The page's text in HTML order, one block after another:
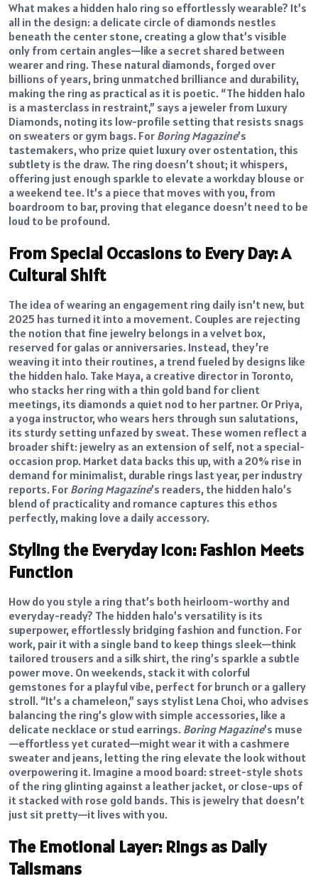
What makes a hidden halo ring so effortlessly wearable? It’s
all in the design: a delicate circle of diamonds nestles
beneath the center stone, creating a glow that’s visible
only from certain angles—like a secret shared between
wearer and ring. These natural diamonds, forged over
billions of years, bring unmatched brilliance and durability,
making the ring as practical as it is poetic. “The hidden halo
is a masterclass in restraint,” says a jeweler from Luxury
Diamonds, noting its low-profile setting that resists snags
on sweaters or gym bags. For Boring Magazine’s
tastemakers, who prize quiet luxury over ostentation, this
subtlety is the draw. The ring doesn’t shout; it whispers,
offering just enough sparkle to elevate a workday blouse or
a weekend tee. It’s a piece that moves with you, from
boardroom to bar, proving that elegance doesn’t need to be
loud to be profound.
From Special Occasions to Every Day: A
Cultural Shift
The idea of wearing an engagement ring daily isn’t new, but
2025 has turned it into a movement. Couples are rejecting
the notion that fine jewelry belongs in a velvet box,
reserved for galas or anniversaries. Instead, they’re
weaving it into their routines, a trend fueled by designs like
the hidden halo. Take Maya, a creative director in Toronto,
who stacks her ring with a thin gold band for client
meetings, its diamonds a quiet nod to her partner. Or Priya,
a yoga instructor, who wears hers through sun salutations,
its sturdy setting unfazed by sweat. These women reflect a
broader shift: jewelry as an extension of self, not a special-
occasion prop. Market data backs this up, with a 20% rise in
demand for minimalist, durable rings last year, per industry
reports. For Boring Magazine’s readers, the hidden halo’s
blend of practicality and romance captures this ethos
perfectly, making love a daily accessory.
Styling the Everyday Icon: Fashion Meets
Function
How do you style a ring that’s both heirloom-worthy and
everyday-ready? The hidden halo’s versatility is its
superpower, effortlessly bridging fashion and function. For
work, pair it with a single band to keep things sleek—think
tailored trousers and a silk shirt, the ring’s sparkle a subtle
power move. On weekends, stack it with colorful
gemstones for a playful vibe, perfect for brunch or a gallery
stroll. “It’s a chameleon,” says stylist Lena Choi, who advises
balancing the ring’s glow with simple accessories, like a
delicate necklace or stud earrings. Boring Magazine’s muse
—effortless yet curated—might wear it with a cashmere
sweater and jeans, letting the ring elevate the look without
overpowering it. Imagine a mood board: street-style shots
of the ring glinting against a leather jacket, or close-ups of
it stacked with rose gold bands. This is jewelry that doesn’t
just sit pretty—it lives with you.
The Emotional Layer: Rings as Daily
Talismans